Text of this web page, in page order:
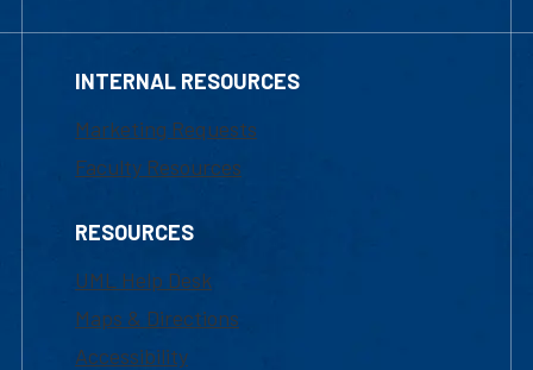
INTERNAL RESOURCES
Marketing Requests
Faculty Resources
RESOURCES
UML Help Desk
Maps & Directions
Accessibility